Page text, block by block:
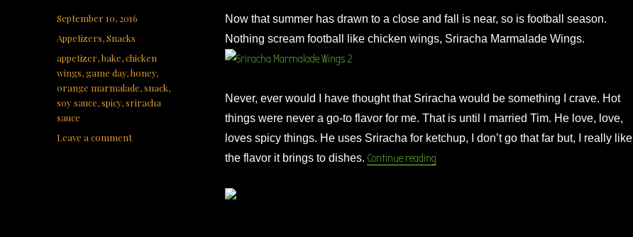
Now that summer has drawn to a close and fall is near, so is football season.
Nothing scream football like chicken wings, Sriracha Marmalade Wings.
Never, ever would I have thought that Sriracha would be something I crave. Hot
things were never a go-to flavor for me. That is until I married Tim. He love, love,
loves spicy things. He uses Sriracha for ketchup, I don’t go that far but, I really like
the flavor it brings to dishes. Continue reading“Sriracha Marmalade Wings”
Posted
September 10, 2016
Categories
Appetizers,Snacks
Tags
appetizer,bake,chicken
wings,game day,honey,
orange marmalade,snack,
soy sauce,spicy,sriracha
sauce
Leave a commenton